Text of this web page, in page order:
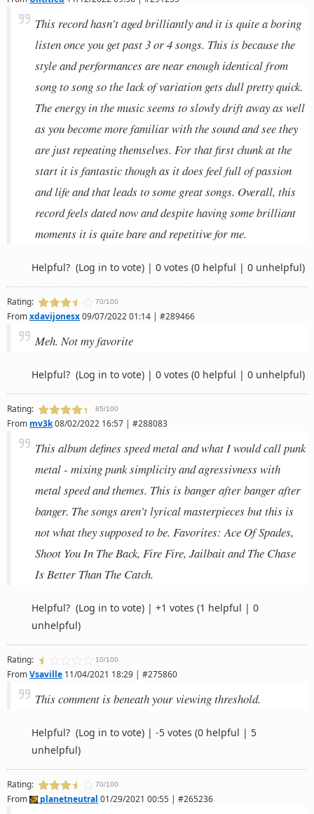
This record hasn't aged brilliantly and it is quite a boring
listen once you get past 3 or 4 songs. This is because the
style and performances are near enough identical from
song to song so the lack of variation gets dull pretty quick.
The energy in the music seems to slowly drift away as well
as you become more familiar with the sound and see they
are just repeating themselves. For that first chunk at the
start it is fantastic though as it does feel full of passion
and life and that leads to some great songs. Overall, this
record feels dated now and despite having some brilliant
moments it is quite bare and repetitive for me.
Helpful? (Log in to vote) | 0 votes (0 helpful | 0 unhelpful)
Rating: 70/100
Fromxdavijonesx09/07/2022 01:14 | #289466
Meh. Not my favorite
Helpful? (Log in to vote) | 0 votes (0 helpful | 0 unhelpful)
Rating: 85/100
From mv3k08/02/2022 16:57 | #288083
This album defines speed metal and what I would call punk
metal - mixing punk simplicity and agressivness with
metal speed and themes. This is banger after banger after
banger. The songs aren't lyrical masterpieces but this is
not what they supposed to be. Favorites: Ace Of Spades,
Shoot You In The Back, Fire Fire, Jailbait and The Chase
Is Better Than The Catch.
Helpful? (Log in to vote) | +1 votes (1 helpful | 0
unhelpful)
Rating: 10/100
FromVsaville 11/04/2021 18:29 | #275860
This comment is beneath your viewing threshold.
Helpful? (Log in to vote) | -5 votes (0 helpful | 5
unhelpful)
Rating: 70/100
From planetneutral 01/29/2021 00:55 | #265236